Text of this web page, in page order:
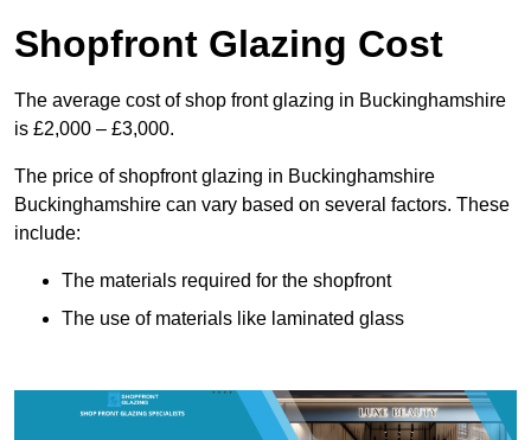
Shopfront Glazing Cost
The average cost of shop front glazing in Buckinghamshire
is £2,000 – £3,000.
The price of shopfront glazing in Buckinghamshire
Buckinghamshire can vary based on several factors. These
include:
The materials required for the shopfront
The use of materials like laminated glass